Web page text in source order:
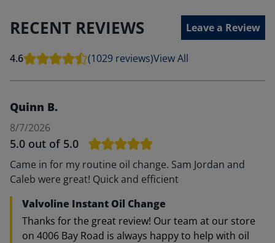
RECENT REVIEWS Leave a Review
4.6 (1029 reviews)View All
Quinn B.
8/7/2026
5.0 out of 5.0
Came in for my routine oil change. Sam Jordan and
Caleb were great! Quick and efficient
Valvoline Instant Oil Change
Thanks for the great review! Our team at our store
on 4006 Bay Road is always happy to help with oil